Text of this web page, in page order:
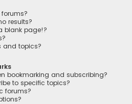
results?
blank page!?
and topics?
bookmarking and subscribing?
to specific topics?
forums?